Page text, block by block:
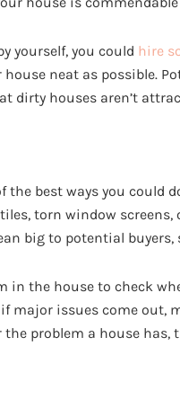
yourself, you could hire
house neat as possible.
dirty houses aren’t
the best ways you could
tiles, torn window
big to potential buyers,
in the house to check
major issues come out,
problem a house has,